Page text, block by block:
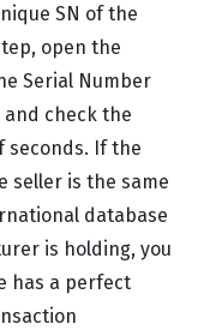
SN of the
open the
Serial Number
check the
seconds. If the
seller is the same
database
is holding, you
has a perfect